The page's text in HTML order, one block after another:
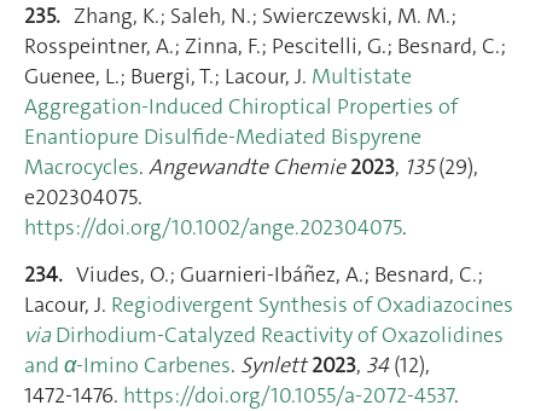
235. Zhang, K.; Saleh, N.; Swierczewski, M. M.;
Rosspeintner, A.; Zinna, F.; Pescitelli, G.; Besnard, C.;
Guenee, L.; Buergi, T.; Lacour, J. Multistate
Aggregation‐Induced Chiroptical Properties of
Enantiopure Disulfide‐Mediated Bispyrene
Macrocycles. Angewandte Chemie 2023, 135(29),
e202304075.
https://doi.org/10.1002/ange.202304075.
234. Viudes, O.; Guarnieri-Ibáñez, A.; Besnard, C.;
Lacour, J. Regiodivergent Synthesis of Oxadiazocines
viaDirhodium-Catalyzed Reactivity of Oxazolidines
and α-Imino Carbenes. Synlett 2023, 34(12),
1472‑1476. https://doi.org/10.1055/a-2072-4537.